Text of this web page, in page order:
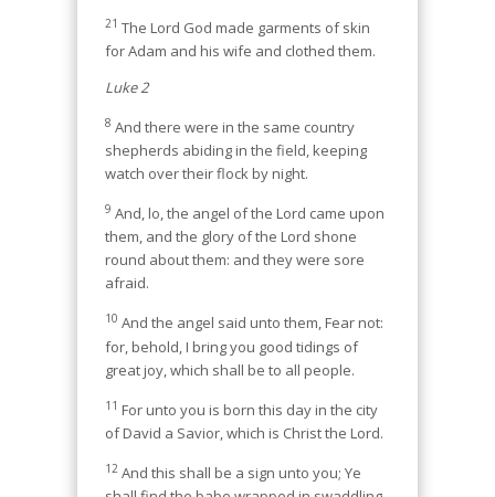
21 The Lord God made garments of skin
for Adam and his wife and clothed them.
Luke 2
8 And there were in the same country
shepherds abiding in the field, keeping
watch over their flock by night.
9 And, lo, the angel of the Lord came upon
them, and the glory of the Lord shone
round about them: and they were sore
afraid.
10 And the angel said unto them, Fear not:
for, behold, I bring you good tidings of
great joy, which shall be to all people.
11 For unto you is born this day in the city
of David a Savior, which is Christ the Lord.
12 And this shall be a sign unto you; Ye